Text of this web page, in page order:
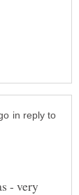
in reply to
- very